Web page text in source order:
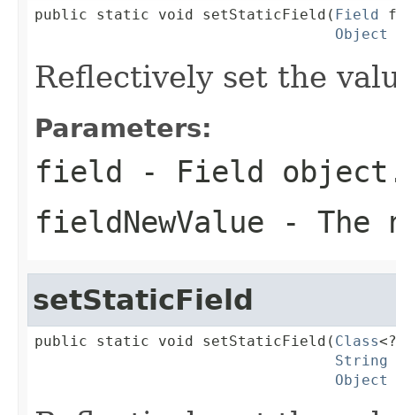
public static void setStaticField( Field
Object
Reflectively set the
Parameters:
field - Field
fieldNewValue - The
setStaticField
public static void setStaticField( Class
String
Object